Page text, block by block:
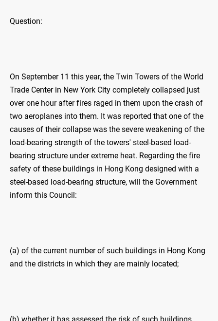
Question:
On September 11 this year, the Twin Towers of the World
Trade Center in New York City completely collapsed just
over one hour after fires raged in them upon the crash of
two aeroplanes into them. It was reported that one of the
causes of their collapse was the severe weakening of the
load-bearing strength of the towers' steel-based load-
bearing structure under extreme heat. Regarding the fire
safety of these buildings in Hong Kong designed with a
steel-based load-bearing structure, will the Government
inform this Council:
(a) of the current number of such buildings in Hong Kong
and the districts in which they are mainly located;